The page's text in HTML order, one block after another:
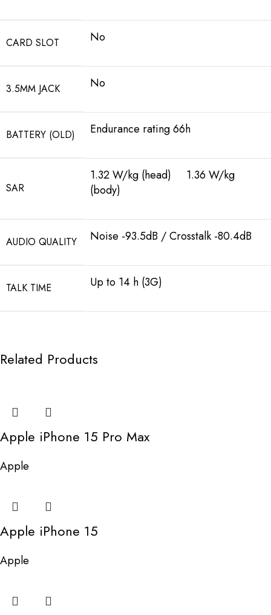
CARD SLOT No
3.5MM JACK No
BATTERY (OLD) Endurance rating 66h
SAR
1.32 W/kg (head) 1.36 W/kg
(body)
AUDIO QUALITY Noise -93.5dB / Crosstalk -80.4dB
TALK TIME Up to 14 h (3G)
Related Products
Apple iPhone 15 Pro Max
Apple
Apple iPhone 15
Apple